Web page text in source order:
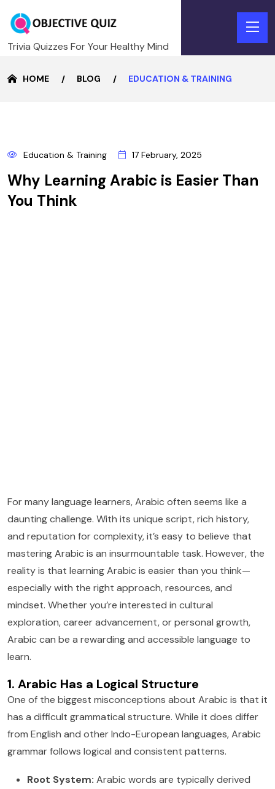
Trivia Quizzes For Your Healthy Mind
HOME BLOG EDUCATION & TRAINING
Education & Training 17 February, 2025
Why Learning Arabic is Easier Than
You Think
For many language learners, Arabic often seems like a
daunting challenge. With its unique script, rich history,
and reputation for complexity, it’s easy to believe that
mastering Arabic is an insurmountable task. However, the
reality is that learning Arabic is easier than you think—
especially with the right approach, resources, and
mindset. Whether you’re interested in cultural
exploration, career advancement, or personal growth,
Arabic can be a rewarding and accessible language to
learn.
1. Arabic Has a Logical Structure
One of the biggest misconceptions about Arabic is that it
has a difficult grammatical structure. While it does differ
from English and other Indo-European languages, Arabic
grammar follows logical and consistent patterns.
Root System: Arabic words are typically derived